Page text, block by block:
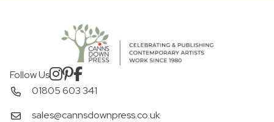
Follow Us
01805 603 341
sales@cannsdownpress.co.uk